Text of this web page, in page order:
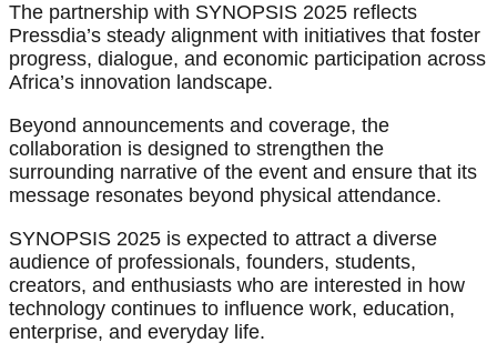
The partnership with SYNOPSIS 2025 reflects
Pressdia’s steady alignment with initiatives that foster
progress, dialogue, and economic participation across
Africa’s innovation landscape.
Beyond announcements and coverage, the
collaboration is designed to strengthen the
surrounding narrative of the event and ensure that its
message resonates beyond physical attendance.
SYNOPSIS 2025 is expected to attract a diverse
audience of professionals, founders, students,
creators, and enthusiasts who are interested in how
technology continues to influence work, education,
enterprise, and everyday life.